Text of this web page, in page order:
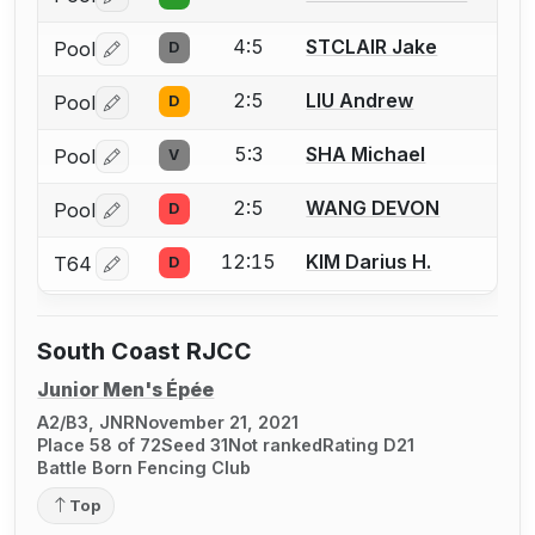
Pool Log in or create an account to report a bout
D 4:5 STCLAIR Jake
Pool Log in or create an account to report a bout
D 2:5 LIU Andrew
Pool Log in or create an account to report a bout
V 5:3 SHA Michael
Pool Log in or create an account to report a bout
D 2:5 WANG DEVON
T64 Log in or create an account to report a bout
D 12:15 KIM Darius H.
South Coast RJCC
Junior Men's Épée
A2/B3, JNRNovember 21, 2021
Place 58 of 72Seed 31Not rankedRating D21
Battle Born Fencing Club
Top